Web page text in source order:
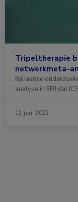
Tripeltherapie
netwerkmeta-
Italiaanse
analyse in ERJ dat
12 jan. 2022